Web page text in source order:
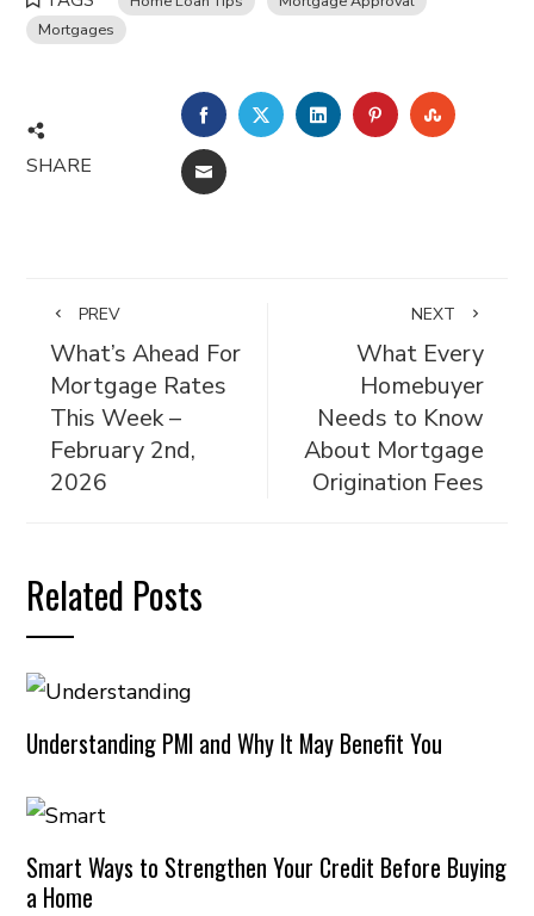
Mortgages
SHARE
FACEBOOKTWITTERLINKEDINPINTEREST
EMAIL
PREV
What’s Ahead For
Mortgage Rates
This Week –
February 2nd,
2026
NEXT
What Every
Homebuyer
Needs to Know
About Mortgage
Origination Fees
Related Posts
Understanding PMI and Why It May Benefit You
Smart Ways to Strengthen Your Credit Before Buying
a Home